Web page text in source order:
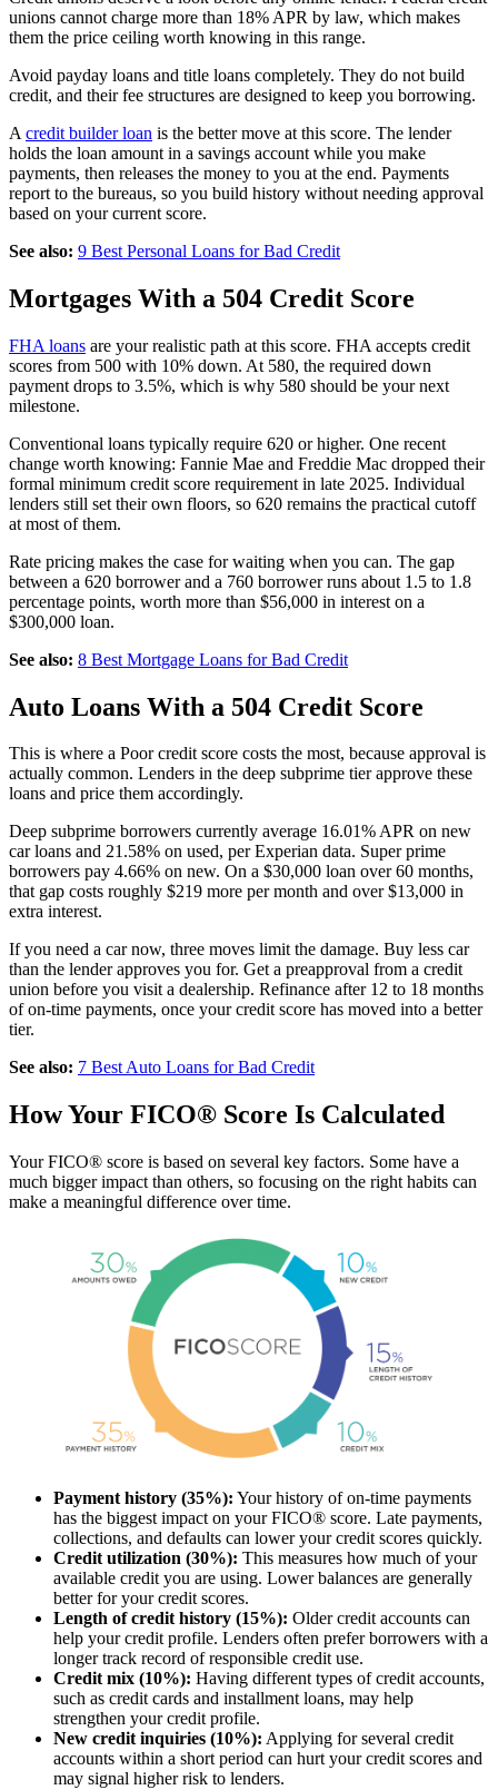
unions cannot charge more than 18% APR by law, which makes
them the price ceiling worth knowing in this range.
Avoid payday loans and title loans completely. They do not build
credit, and their fee structures are designed to keep you borrowing.
A credit builder loan is the better move at this score. The lender
holds the loan amount in a savings account while you make
payments, then releases the money to you at the end. Payments
report to the bureaus, so you build history without needing approval
based on your current score.
See also: 9 Best Personal Loans for Bad Credit
Mortgages With a 504 Credit Score
FHA loans are your realistic path at this score. FHA accepts credit
scores from 500 with 10% down. At 580, the required down
payment drops to 3.5%, which is why 580 should be your next
milestone.
Conventional loans typically require 620 or higher. One recent
change worth knowing: Fannie Mae and Freddie Mac dropped their
formal minimum credit score requirement in late 2025. Individual
lenders still set their own floors, so 620 remains the practical cutoff
at most of them.
Rate pricing makes the case for waiting when you can. The gap
between a 620 borrower and a 760 borrower runs about 1.5 to 1.8
percentage points, worth more than $56,000 in interest on a
$300,000 loan.
See also: 8 Best Mortgage Loans for Bad Credit
Auto Loans With a 504 Credit Score
This is where a Poor credit score costs the most, because approval is
actually common. Lenders in the deep subprime tier approve these
loans and price them accordingly.
Deep subprime borrowers currently average 16.01% APR on new
car loans and 21.58% on used, per Experian data. Super prime
borrowers pay 4.66% on new. On a $30,000 loan over 60 months,
that gap costs roughly $219 more per month and over $13,000 in
extra interest.
If you need a car now, three moves limit the damage. Buy less car
than the lender approves you for. Get a preapproval from a credit
union before you visit a dealership. Refinance after 12 to 18 months
of on-time payments, once your credit score has moved into a better
tier.
See also: 7 Best Auto Loans for Bad Credit
How Your FICO® Score Is Calculated
Your FICO® score is based on several key factors. Some have a
much bigger impact than others, so focusing on the right habits can
make a meaningful difference over time.
Payment history (35%): Your history of on-time payments
has the biggest impact on your FICO® score. Late payments,
collections, and defaults can lower your credit scores quickly.
Credit utilization (30%): This measures how much of your
available credit you are using. Lower balances are generally
better for your credit scores.
Length of credit history (15%): Older credit accounts can
help your credit profile. Lenders often prefer borrowers with a
longer track record of responsible credit use.
Credit mix (10%): Having different types of credit accounts,
such as credit cards and installment loans, may help
strengthen your credit profile.
New credit inquiries (10%): Applying for several credit
accounts within a short period can hurt your credit scores and
may signal higher risk to lenders.